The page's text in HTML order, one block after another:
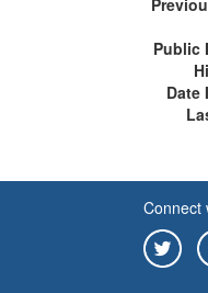
Public
Date
Connect